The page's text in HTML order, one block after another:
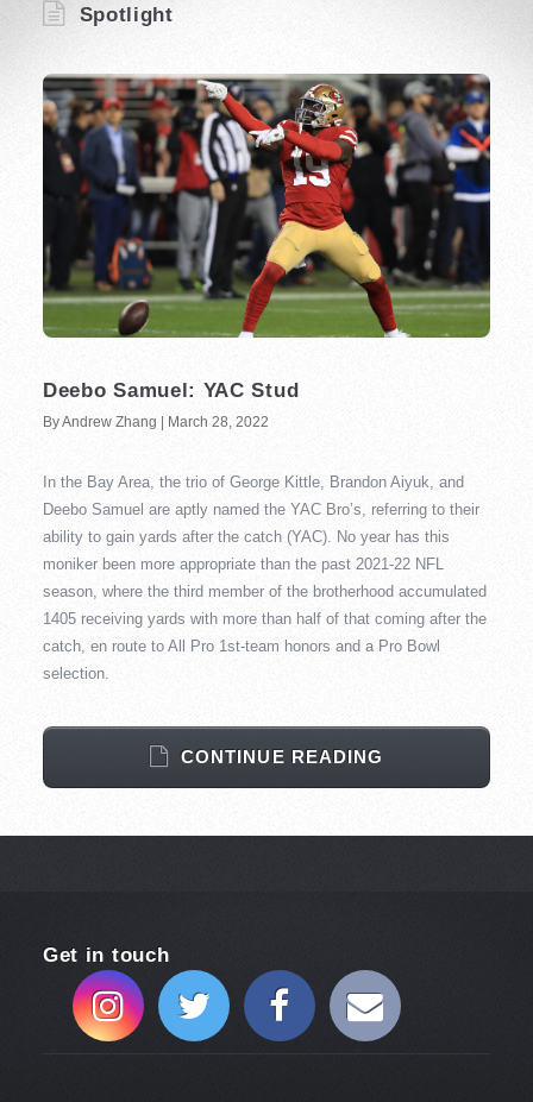
Spotlight
Deebo Samuel: YAC Stud
By Andrew Zhang | March 28, 2022
In the Bay Area, the trio of George Kittle, Brandon Aiyuk, and
Deebo Samuel are aptly named the YAC Bro’s, referring to their
ability to gain yards after the catch (YAC). No year has this
moniker been more appropriate than the past 2021-22 NFL
season, where the third member of the brotherhood accumulated
1405 receiving yards with more than half of that coming after the
catch, en route to All Pro 1st-team honors and a Pro Bowl
selection.
CONTINUE READING
Get in touch